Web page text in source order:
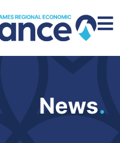
News.